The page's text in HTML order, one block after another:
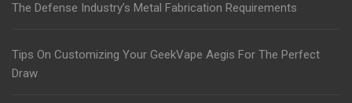
The Defense Industry’s Metal Fabrication Requirements
Tips On Customizing Your GeekVape Aegis For The Perfect
Draw